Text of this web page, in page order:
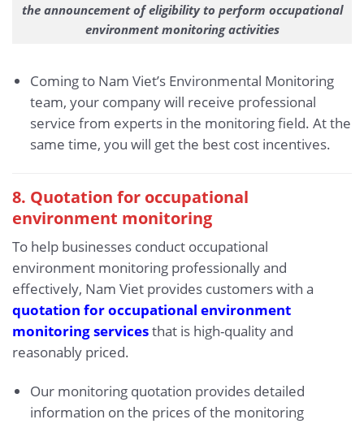
the announcement of eligibility to perform occupational
environment monitoring activities
Coming to Nam Viet’s Environmental Monitoring
team, your company will receive professional
service from experts in the monitoring field. At the
same time, you will get the best cost incentives.
8. Quotation for occupational
environment monitoring
To help businesses conduct occupational
environment monitoring professionally and
effectively, Nam Viet provides customers with a
quotation for occupational environment
monitoring servicesthat is high-quality and
reasonably priced.
Our monitoring quotation provides detailed
information on the prices of the monitoring